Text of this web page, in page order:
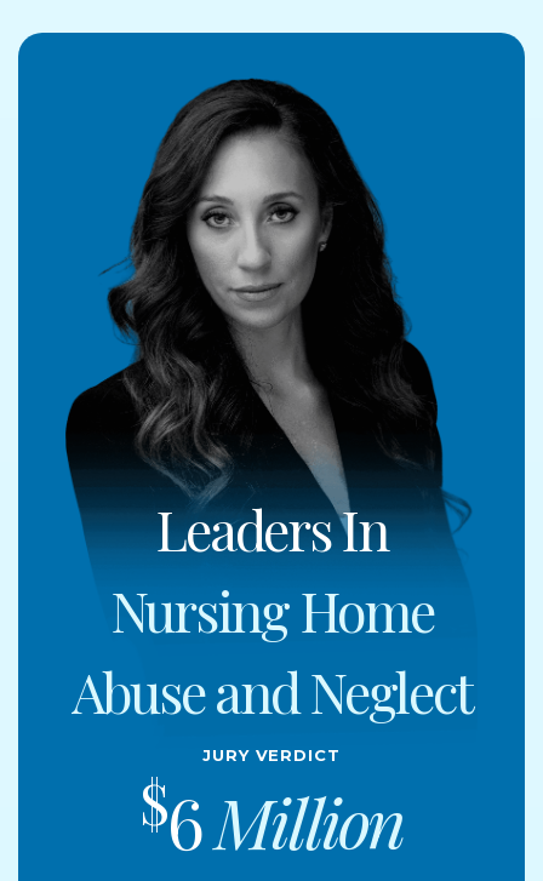
Leaders In
Nursing Home
Abuse and Neglect
Jury Verdict
$6Million